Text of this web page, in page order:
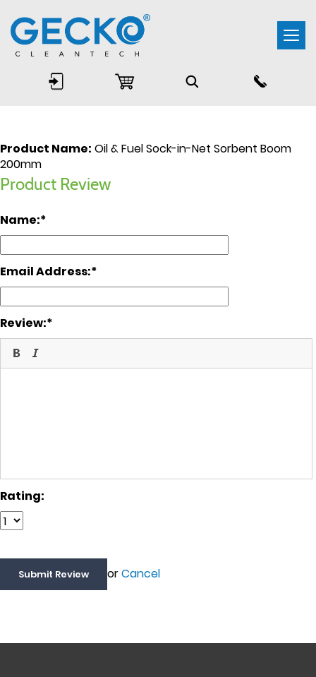
Product Name: Oil & Fuel Sock-in-Net Sorbent Boom
200mm
Product Review
Name:
Email Address:
Review:
Rating:
orCancel